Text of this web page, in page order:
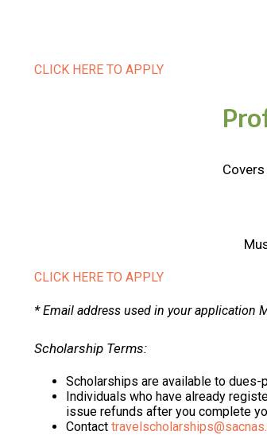
CLICK HERE TO APPLY
CLICK HERE TO APPLY
*Email address used in your application
Scholarship Terms:
Scholarships are available to dues-
Individuals who have already
issue refunds after you complete
Contact